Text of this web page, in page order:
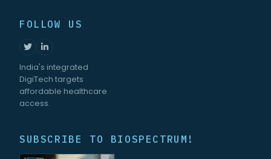
FOLLOW US
India's integrated
DigiTech targets
affordable healthcare
access.
SUBSCRIBE TO BIOSPECTRUM!